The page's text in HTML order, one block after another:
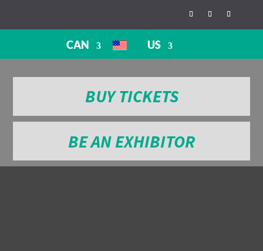
CAN US
BUY TICKETS
BE AN EXHIBITOR